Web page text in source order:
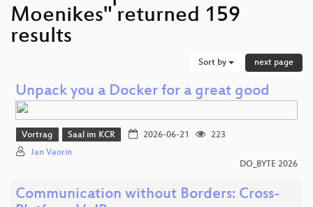
Moenikes" returned 159
results
Sort by next page
Unpack you a Docker for a great good
Vortrag Saal im KCR 2026-06-21
223
Jan Vaorin
DO_BYTE 2026
Communication without Borders: Cross-